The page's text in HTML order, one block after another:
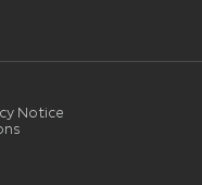
Notice